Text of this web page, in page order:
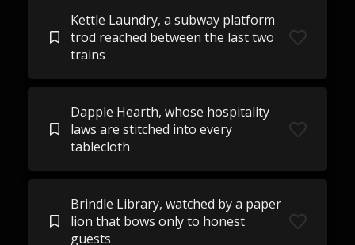
Kettle Laundry, a subway platform
trod reached between the last two
trains
Dapple Hearth, whose hospitality
laws are stitched into every
tablecloth
Brindle Library, watched by a paper
lion that bows only to honest
guests